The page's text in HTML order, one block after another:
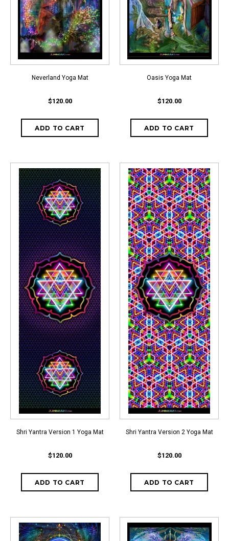
Neverland Yoga Mat
$120.00
Oasis Yoga Mat
$120.00
Shri Yantra Version 1 Yoga Mat
$120.00
Shri Yantra Version 2 Yoga Mat
$120.00